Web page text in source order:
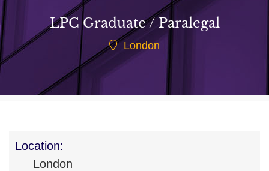
LPC Graduate / Paralegal
London
Location:
London